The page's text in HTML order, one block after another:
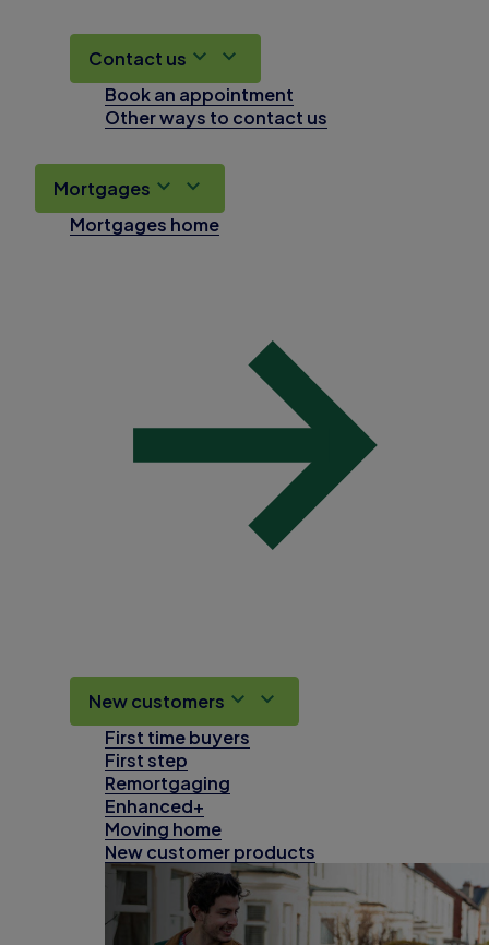
Contact us
Book an appointment
Other ways to contact us
Mortgages
Mortgages home
New customers
First time buyers
First step
Remortgaging
Enhanced+
Moving home
New customer products